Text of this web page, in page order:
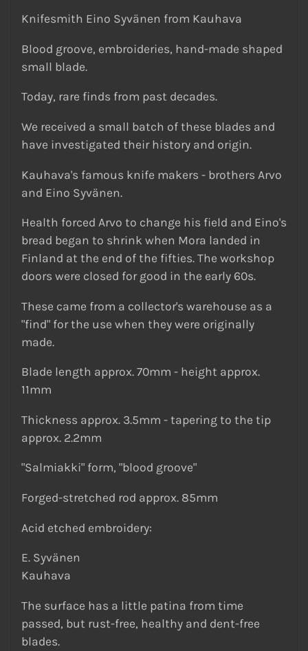
Knifesmith Eino Syvänen from Kauhava
Blood groove, embroideries, hand-made shaped
small blade.
Today, rare finds from past decades.
We received a small batch of these blades and
have investigated their history and origin.
Kauhava's famous knife makers - brothers Arvo
and Eino Syvänen.
Health forced Arvo to change his field and Eino's
bread began to shrink when Mora landed in
Finland at the end of the fifties. The workshop
doors were closed for good in the early 60s.
These came from a collector's warehouse as a
"find" for the use when they were originally
made.
Blade length approx. 70mm - height approx.
11mm
Thickness approx. 3.5mm - tapering to the tip
approx. 2.2mm
"Salmiakki" form, "blood groove"
Forged-stretched rod approx. 85mm
Acid etched embroidery:
E. Syvänen
Kauhava
The surface has a little patina from time
passed, but rust-free, healthy and dent-free
blades.